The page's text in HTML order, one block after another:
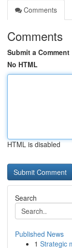
Comments
Comments
Submit a Comment
No HTML
HTML is disabled
Search
Published News
1 Strategic